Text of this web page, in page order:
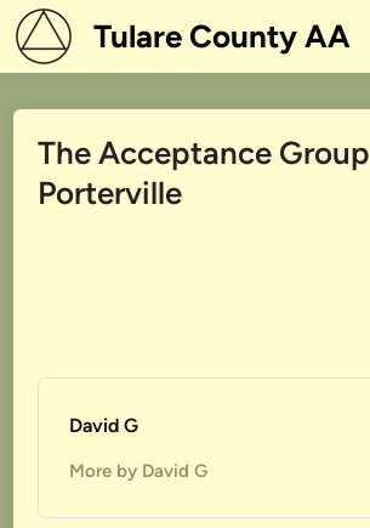
Skip
to
content
Tulare County AA
The Acceptance Group
Porterville
David G
More by David G